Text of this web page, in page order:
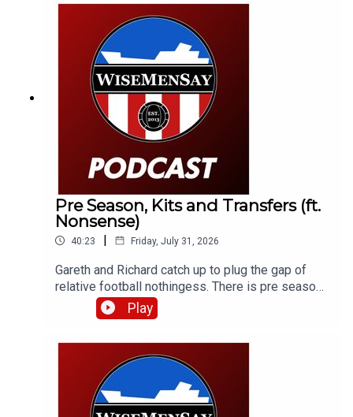
Pre Season, Kits and Transfers (ft.
Nonsense)
40:23 | Friday, July 31, 2026
Gareth and Richard catch up to plug the gap of
relative football nothingess. There is pre season
chat, kit conversation and just general SAFC (or
otherwise) related stuff.
Play